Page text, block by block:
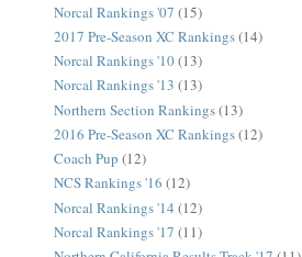
Norcal Rankings '07 (15)
2017 Pre-Season XC Rankings(14)
Norcal Rankings '10(13)
Norcal Rankings '13 (13)
Northern Section Rankings(13)
2016 Pre-Season XC Rankings(12)
Coach Pup (12)
NCS Rankings '16 (12)
Norcal Rankings '14 (12)
Norcal Rankings '17 (11)